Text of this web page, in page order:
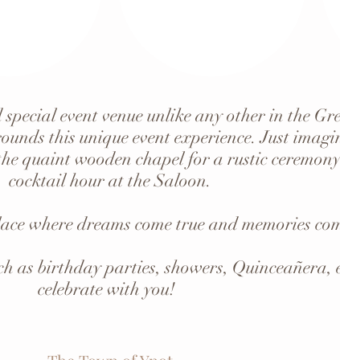
event venue unlike any other in the
this unique event experience. Just
quaint wooden chapel for a rustic
cocktail hour at the Saloon.
where dreams come true and memories
as birthday parties, showers,
celebrate with you!